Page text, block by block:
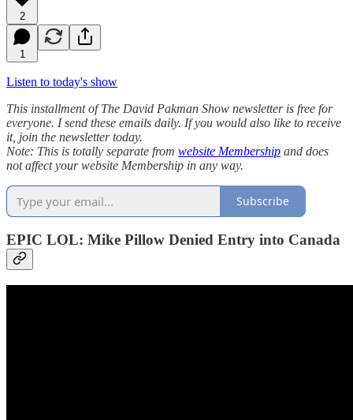
2
1
Listen to today's show
This installment of The David Pakman Show newsletter is free for
everyone. I send these emails daily. If you would also like to receive
it, join the newsletter today.
Note: This is totally separate from website Membership and does
not affect your website Membership in any way.
Subscribe
EPIC LOL: Mike Pillow Denied Entry into Canada